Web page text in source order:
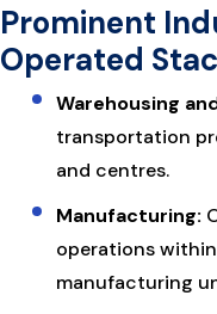
Prominent
Operated
Warehousing
transportation
and centres.
Manufacturing:
operations
manufacturing